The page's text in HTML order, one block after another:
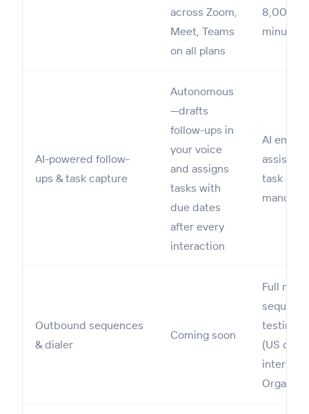
across Zoom,
Meet, Teams
on all plans
8,000
AI-powered follow-
ups & task capture
Autonomous
—drafts
follow-ups in
your voice
and assigns
tasks with
due dates
after every
interaction
AI email
assists
task
manual
Outbound sequences
& dialer
Coming soon
Full
testing;
(US on